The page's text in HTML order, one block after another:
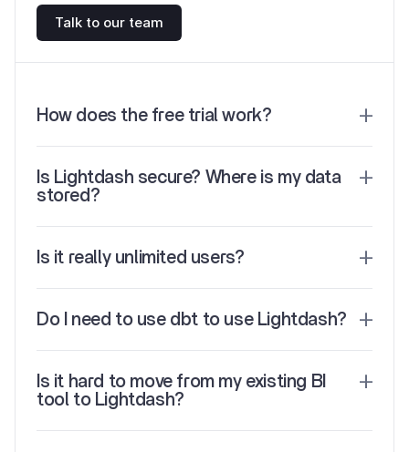
Talk to our team
How does the free trial work?
Is Lightdash secure? Where is my data
stored?
Is it really unlimited users?
Do I need to use dbt to use Lightdash?
Is it hard to move from my existing BI
tool to Lightdash?